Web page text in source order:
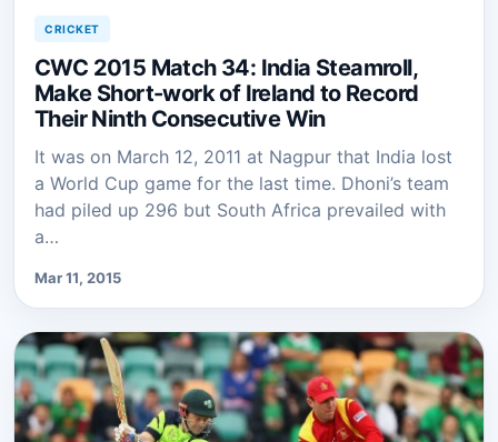
CRICKET
CWC 2015 Match 34: India Steamroll,
Make Short-work of Ireland to Record
Their Ninth Consecutive Win
It was on March 12, 2011 at Nagpur that India lost
a World Cup game for the last time. Dhoni’s team
had piled up 296 but South Africa prevailed with
a…
Mar 11, 2015